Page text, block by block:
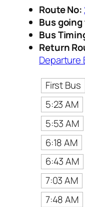
Route No:
Bus
Bus
Return
Departure
First Bus
5:23 AM
5:53 AM
6:18 AM
6:43 AM
7:03 AM
7:48 AM